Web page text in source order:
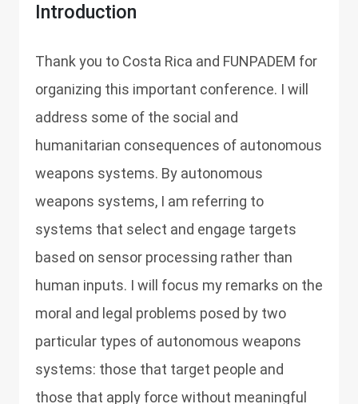
Introduction
Thank you to Costa Rica and FUNPADEM for
organizing this important conference. I will
address some of the social and
humanitarian consequences of autonomous
weapons systems. By autonomous
weapons systems, I am referring to
systems that select and engage targets
based on sensor processing rather than
human inputs. I will focus my remarks on the
moral and legal problems posed by two
particular types of autonomous weapons
systems: those that target people and
those that apply force without meaningful